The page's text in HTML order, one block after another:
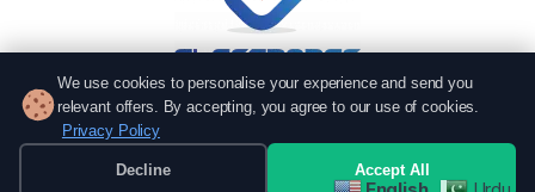
Got Questions? Call us!
051 6167766
0337 7000766
We use cookies to personalise your experience and send you
relevant offers. By accepting, you agree to our use of cookies.
Privacy Policy
Decline Accept All